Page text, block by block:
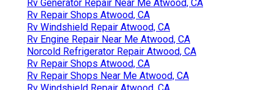
Rv Generator Repair Near Me Atwood, CA
Rv Repair Shops Atwood, CA
Rv Windshield Repair Atwood, CA
Rv Engine Repair Near Me Atwood, CA
Norcold Refrigerator Repair Atwood, CA
Rv Repair Shops Atwood, CA
Rv Repair Shops Near Me Atwood, CA
Rv Windshield Repair Atwood, CA